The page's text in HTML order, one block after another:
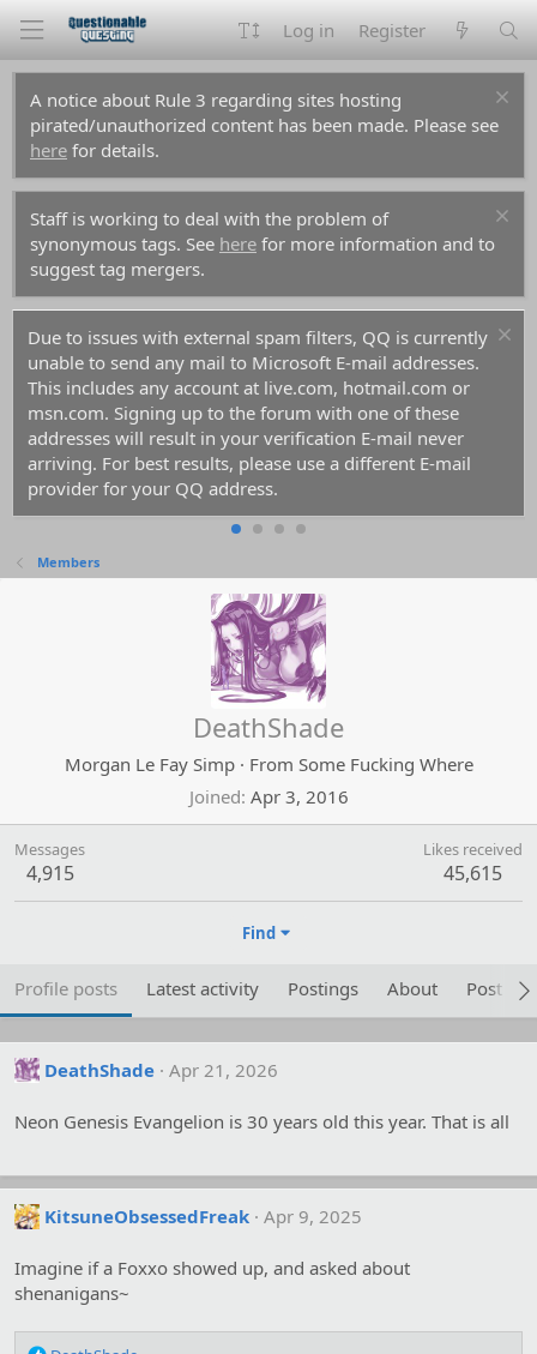
Log in Register
A notice about Rule 3 regarding sites hosting
pirated/unauthorized content has been made. Please see
here for details.
Staff is working to deal with the problem of
synonymous tags. See here for more information and to
suggest tag mergers.
For prospective new members, a word of warning:
don't use common names like Dennis, Simon, or Kenny if
you decide to create an account. Spammers have used
them all before you and gotten those names flagged in
the anti-spam databases. Your account registration will be
rejected because of it.
Members
DeathShade
Morgan Le Fay Simp · From Some Fucking Where
Joined Apr 3, 2016
Messages
4,915
Likes received
45,615
Find
Profile posts Latest activity Postings About Post
DeathShade Apr 21, 2026
Neon Genesis Evangelion is 30 years old this year. That is all
KitsuneObsessedFreak Apr 9, 2025
Imagine if a Foxxo showed up, and asked about
shenanigans~